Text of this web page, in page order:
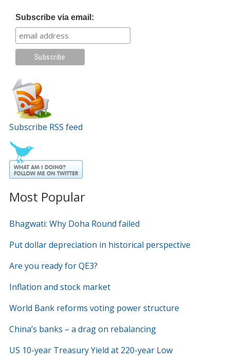
Subscribe via email:
Subscribe RSS feed
Most Popular
Bhagwati: Why Doha Round failed
Put dollar depreciation in historical perspective
Are you ready for QE3?
Inflation and stock market
World Bank reforms voting power structure
China’s banks – a drag on rebalancing
US 10-year Treasury Yield at 220-year Low